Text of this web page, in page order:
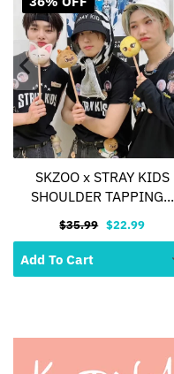
SKZOO x STRAY KIDS
SHOULDER TAPPING...
$35.99 $22.99